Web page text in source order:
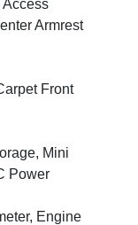
Access
Armrest
Front
Mini
Power
Engine